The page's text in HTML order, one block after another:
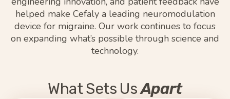
helped make Cefaly a leading neuromodulation
device for migraine. Our work continues to focus
on expanding what’s possible through science and
technology.
What Sets UsApart